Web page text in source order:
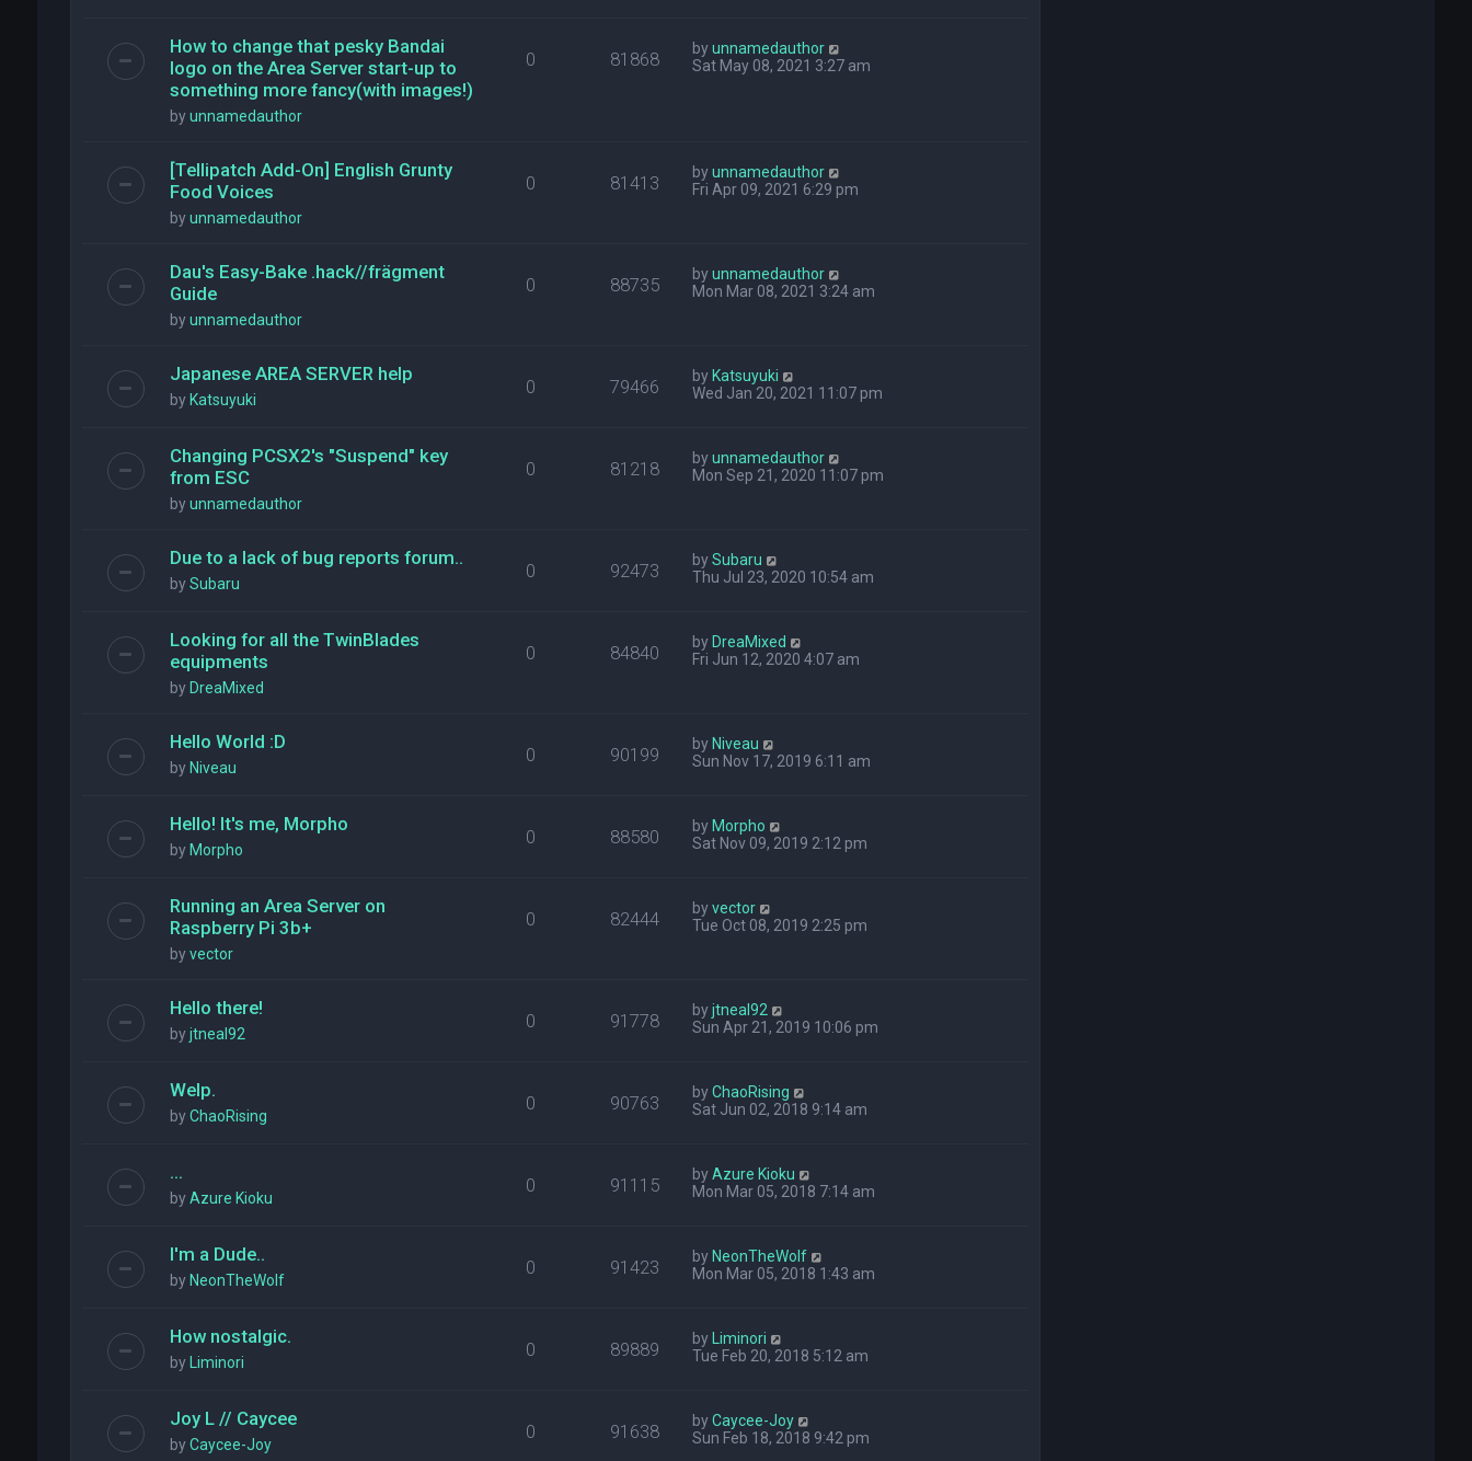
How to change that pesky Bandai
logo on the Area Server start-up to
something more fancy(with images!)
byunnamedauthor
0 81868 byunnamedauthor
Sat May 08, 2021 3:27 am
[Tellipatch Add-On] English Grunty
Food Voices
byunnamedauthor
0 81413 byunnamedauthor
Fri Apr 09, 2021 6:29 pm
Dau's Easy-Bake .hack//frägment
Guide
byunnamedauthor
0 88735 byunnamedauthor
Mon Mar 08, 2021 3:24 am
Japanese AREA SERVER help
by Katsuyuki
0 79466 by Katsuyuki
Wed Jan 20, 2021 11:07 pm
Changing PCSX2's "Suspend" key
from ESC
byunnamedauthor
0 81218 byunnamedauthor
Mon Sep 21, 2020 11:07 pm
Due to a lack of bug reports forum..
bySubaru
0 92473 bySubaru
Thu Jul 23, 2020 10:54 am
Looking for all the TwinBlades
equipments
by DreaMixed
0 84840 by DreaMixed
Fri Jun 12, 2020 4:07 am
Hello World :D
by Niveau
0 90199 by Niveau
Sun Nov 17, 2019 6:11 am
Hello! It's me, Morpho
by Morpho
0 88580 by Morpho
Sat Nov 09, 2019 2:12 pm
Running an Area Server on
Raspberry Pi 3b+
byvector
0 82444 byvector
Tue Oct 08, 2019 2:25 pm
Hello there!
byjtneal92
0 91778 byjtneal92
Sun Apr 21, 2019 10:06 pm
Welp.
byChaoRising
0 90763 byChaoRising
Sat Jun 02, 2018 9:14 am
...
byAzure Kioku
0 91115 byAzure Kioku
Mon Mar 05, 2018 7:14 am
I'm a Dude..
by NeonTheWolf
0 91423 by NeonTheWolf
Mon Mar 05, 2018 1:43 am
How nostalgic.
by Liminori
0 89889 by
Liminori
Tue Feb 20, 2018 5:12 am
Joy L // Caycee
byCaycee-Joy
0 91638 byCaycee-Joy
Sun Feb 18, 2018 9:42 pm